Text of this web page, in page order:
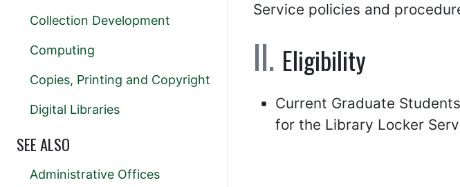
Service policies and
Eligibility
Current Graduate
for the Library Locker
Collection Development
Computing
Copies, Printing and Copyright
Digital Libraries
SEE ALSO
Administrative Offices